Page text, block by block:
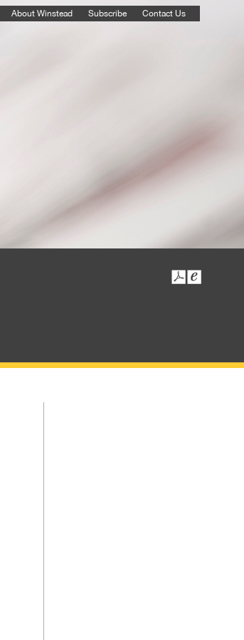
About Winstead Subscribe Contact Us